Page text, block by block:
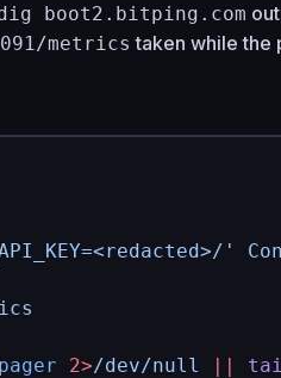
boot2.bitping.com
metrics taken while the
'
2>/dev/null ||